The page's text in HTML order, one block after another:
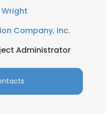
Wright
Company, Inc.
Administrator